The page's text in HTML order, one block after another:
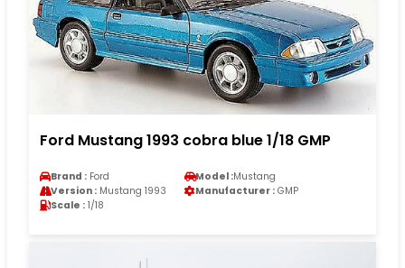
Ford Mustang 1993 cobra blue 1/18 GMP
Brand : Ford Model :Mustang
Version : Mustang 1993 Manufacturer : GMP
Scale : 1/18